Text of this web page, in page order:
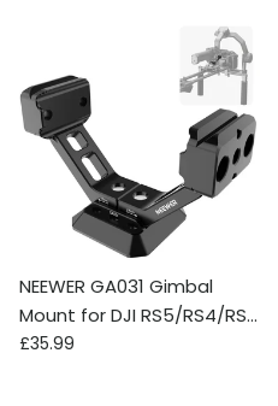
NEEWER GA031 Gimbal
Mount for DJI RS5/RS4/RS4
Pro/RS3/RS Pro
Regular price
£35.99